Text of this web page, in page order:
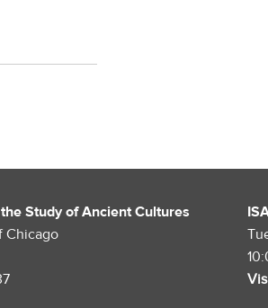
Study of Ancient Cultures
Chicago